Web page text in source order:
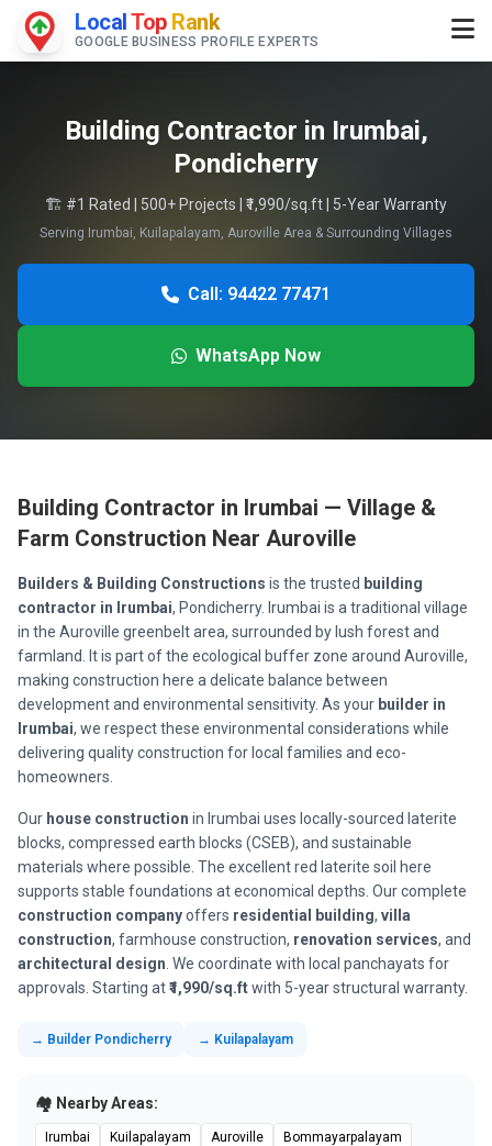
LocalTop Rank
GOOGLE BUSINESS PROFILE EXPERTS
Building Contractor in Irumbai,
Pondicherry
🏗️ #1 Rated | 500+ Projects | ₹1,990/sq.ft | 5-Year Warranty
Serving Irumbai, Kuilapalayam, Auroville Area & Surrounding Villages
Call: 94422 77471
WhatsApp Now
Building Contractor in Irumbai — Village &
Farm Construction Near Auroville
Builders & Building Constructions is the trusted building
contractor in Irumbai, Pondicherry. Irumbai is a traditional village
in the Auroville greenbelt area, surrounded by lush forest and
farmland. It is part of the ecological buffer zone around Auroville,
making construction here a delicate balance between
development and environmental sensitivity. As your builder in
Irumbai, we respect these environmental considerations while
delivering quality construction for local families and eco-
homeowners.
Our house construction in Irumbai uses locally-sourced laterite
blocks, compressed earth blocks (CSEB), and sustainable
materials where possible. The excellent red laterite soil here
supports stable foundations at economical depths. Our complete
construction companyoffers residential building, villa
construction, farmhouse construction, renovation services, and
architectural design . We coordinate with local panchayats for
approvals. Starting at₹1,990/sq.ftwith 5-year structural warranty.
→ Builder Pondicherry → Kuilapalayam
🏘️ Nearby Areas:
Irumbai Kuilapalayam Auroville
Bommayarpalayam